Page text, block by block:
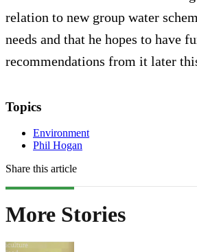
relation to new group water
needs and that he hopes to have
recommendations from it later
Topics
Environment
Phil Hogan
Share this article
More Stories